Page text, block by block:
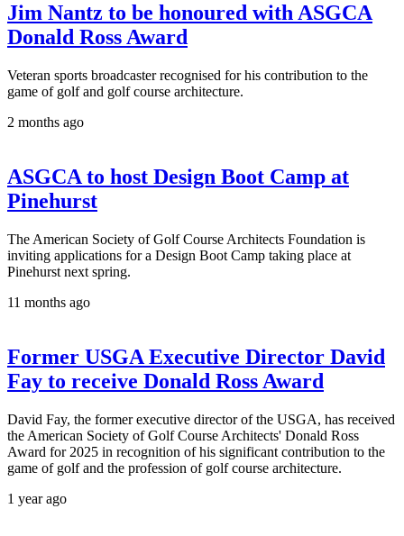
Jim Nantz to be honoured with ASGCA
Donald Ross Award
Veteran sports broadcaster recognised for his contribution to the
game of golf and golf course architecture.
2 months ago
ASGCA to host Design Boot Camp at
Pinehurst
The American Society of Golf Course Architects Foundation is
inviting applications for a Design Boot Camp taking place at
Pinehurst next spring.
11 months ago
Former USGA Executive Director David
Fay to receive Donald Ross Award
David Fay, the former executive director of the USGA, has received
the American Society of Golf Course Architects' Donald Ross
Award for 2025 in recognition of his significant contribution to the
game of golf and the profession of golf course architecture.
1 year ago